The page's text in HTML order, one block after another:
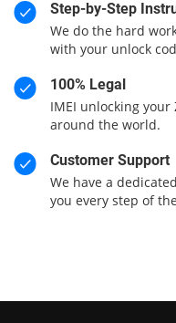
Step-by-Step
We do the hard
with your unlock
100% Legal
IMEI unlocking your
around the world.
Customer Support
We have a
you every step of